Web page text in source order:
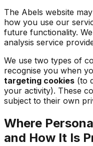
The Abels website
how you use our
future functionality.
analysis service
We use two types of
recognise you when
targeting cookies (to
your activity). These
subject to their own
Where
and How It Is